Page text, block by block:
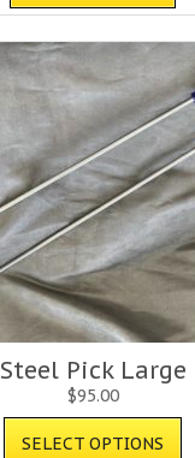
Steel Pick Large
$95.00
SELECT OPTIONS